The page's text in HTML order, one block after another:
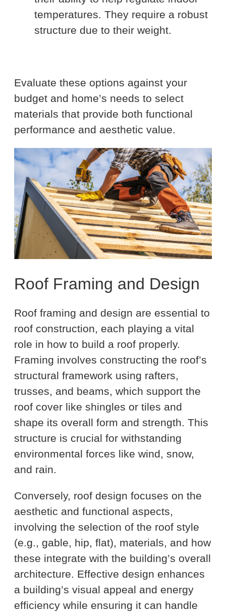
temperatures. They require a robust
structure due to their weight.
Evaluate these options against your
budget and home’s needs to select
materials that provide both functional
performance and aesthetic value.
Roof Framing and Design
Roof framing and design are essential to
roof construction, each playing a vital
role in how to build a roof properly.
Framing involves constructing the roof’s
structural framework using rafters,
trusses, and beams, which support the
roof cover like shingles or tiles and
shape its overall form and strength. This
structure is crucial for withstanding
environmental forces like wind, snow,
and rain.
Conversely, roof design focuses on the
aesthetic and functional aspects,
involving the selection of the roof style
(e.g., gable, hip, flat), materials, and how
these integrate with the building’s overall
architecture. Effective design enhances
a building’s visual appeal and energy
efficiency while ensuring it can handle